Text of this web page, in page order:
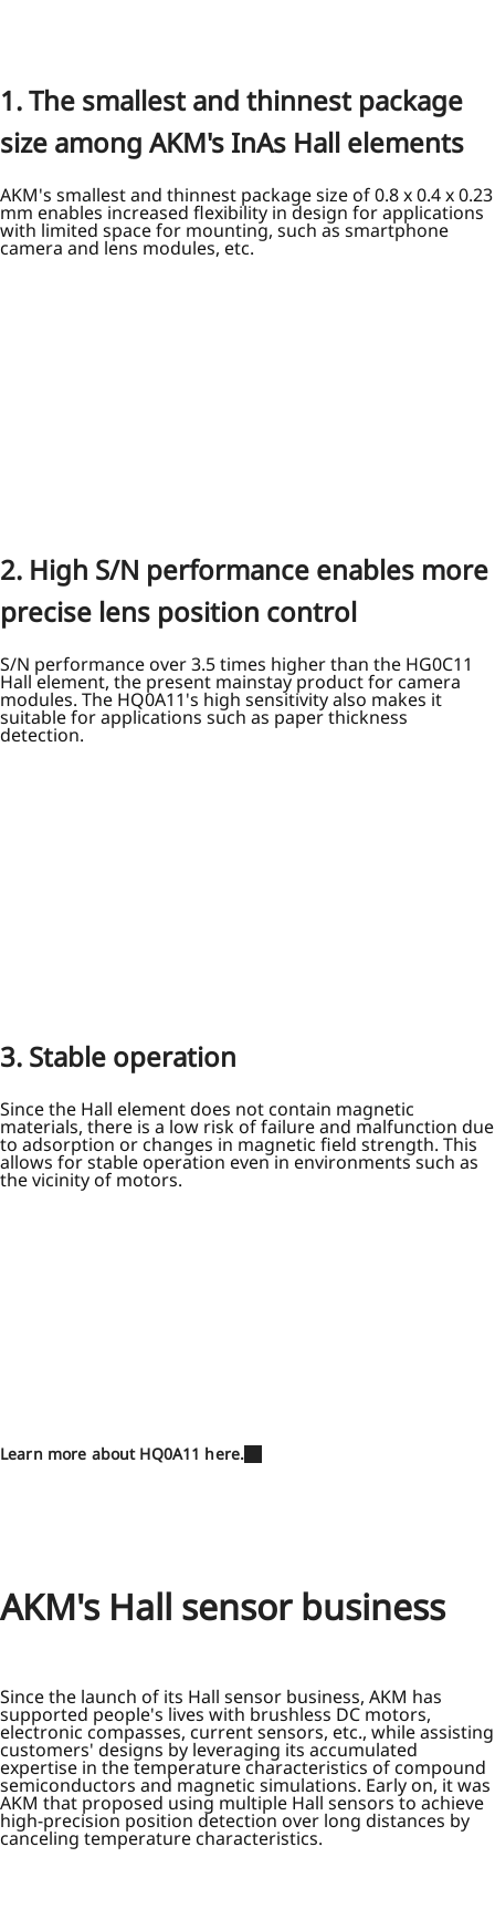
1. The smallest and thinnest package
size among AKM's InAs Hall elements
AKM's smallest and thinnest package size of 0.8 x 0.4 x 0.23
mm enables increased flexibility in design for applications
with limited space for mounting, such as smartphone
camera and lens modules, etc.
2. High S/N performance enables more
precise lens position control
S/N performance over 3.5 times higher than the HG0C11
Hall element, the present mainstay product for camera
modules. The HQ0A11's high sensitivity also makes it
suitable for applications such as paper thickness
detection.
3. Stable operation
Since the Hall element does not contain magnetic
materials, there is a low risk of failure and malfunction due
to adsorption or changes in magnetic field strength. This
allows for stable operation even in environments such as
the vicinity of motors.
Learn more about HQ0A11 here.
AKM's Hall sensor business
Since the launch of its Hall sensor business, AKM has
supported people's lives with brushless DC motors,
electronic compasses, current sensors, etc., while assisting
customers' designs by leveraging its accumulated
expertise in the temperature characteristics of compound
semiconductors and magnetic simulations. Early on, it was
AKM that proposed using multiple Hall sensors to achieve
high-precision position detection over long distances by
canceling temperature characteristics.